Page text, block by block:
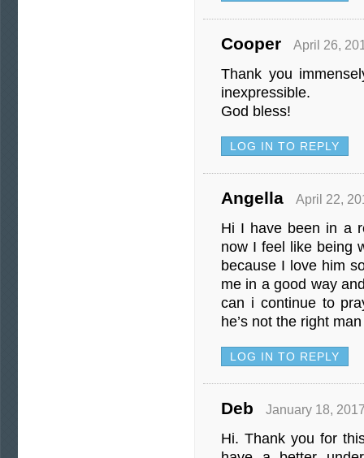
Cooper April 26,
Thank you
inexpressible.
God bless!
LOG IN TO REPLY
Angella April 22,
Hi I have been in a
now I feel like being
because I love him
me in a good way
can i continue to
he’s not the right
LOG IN TO REPLY
Deb January 18,
Hi. Thank you for